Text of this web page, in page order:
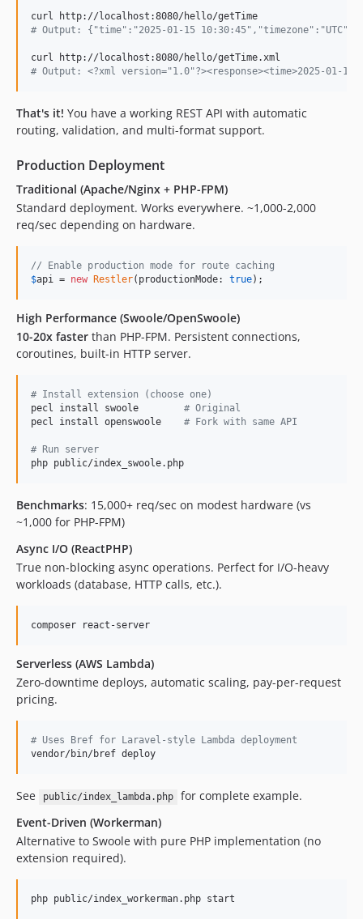
# Output: {"time":"2025-01-15 10:30:45","timezone":"UTC"}
# Output: <?xml version="1.0"?><response><time>2025-01-
That's it! You have a working REST API with automatic
routing, validation, and multi-format support.
Production Deployment
Traditional (Apache/Nginx + PHP-FPM)
Standard deployment. Works everywhere. ~1,000-2,000
req/sec depending on hardware.
// Enable production mode for route caching
$api = new Restler(productionMode: true);
High Performance (Swoole/OpenSwoole)
10-20x faster than PHP-FPM. Persistent connections,
coroutines, built-in HTTP server.
# Install extension (choose one)
pecl install swoole # Original
pecl install openswoole # Fork with same API
# Run server
php public/index_swoole.php
Benchmarks: 15,000+ req/sec on modest hardware (vs
~1,000 for PHP-FPM)
Async I/O (ReactPHP)
True non-blocking async operations. Perfect for I/O-heavy
workloads (database, HTTP calls, etc.).
composer react-server
Serverless (AWS Lambda)
Zero-downtime deploys, automatic scaling, pay-per-request
pricing.
# Uses Bref for Laravel-style Lambda deployment
vendor/bin/bref deploy
See public/index_lambda.php
for complete example.
Event-Driven (Workerman)
Alternative to Swoole with pure PHP implementation (no
extension required).
php public/index_workerman.php start